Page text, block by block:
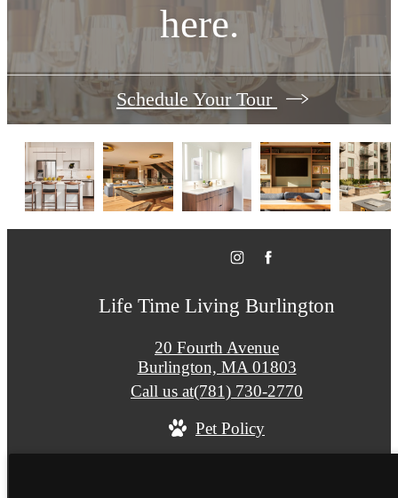
here.
Schedule Your Tour
Life Time Living Burlington
20 Fourth Avenue
Burlington, MA 01803
Call us at(781) 730-2770
Pet Policy